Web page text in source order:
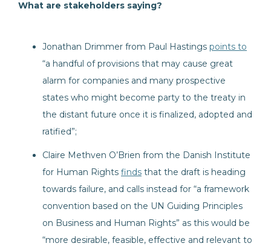
What are stakeholders saying?
Jonathan Drimmer from Paul Hastings points to
“a handful of provisions that may cause great
alarm for companies and many prospective
states who might become party to the treaty in
the distant future once it is finalized, adopted and
ratified”;
Claire Methven O’Brien from the Danish Institute
for Human Rights finds that the draft is heading
towards failure, and calls instead for “a framework
convention based on the UN Guiding Principles
on Business and Human Rights” as this would be
“more desirable, feasible, effective and relevant to